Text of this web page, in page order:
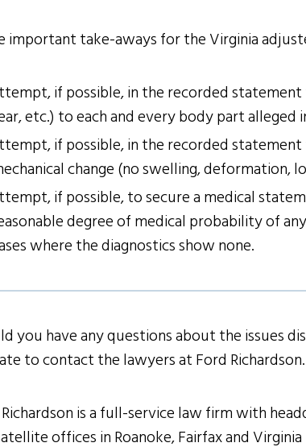
important take-aways for the Virginia
if possible, in the recorded
etc.) to each and every body part alleged
if possible, in the recorded
change (no swelling, deformation,
if possible, to secure a medical
degree of medical probability of
where the diagnostics show none.
you have any questions about the issues
to contact the lawyers at Ford Richardson.
is a full-service law firm with
offices in Roanoke, Fairfax and